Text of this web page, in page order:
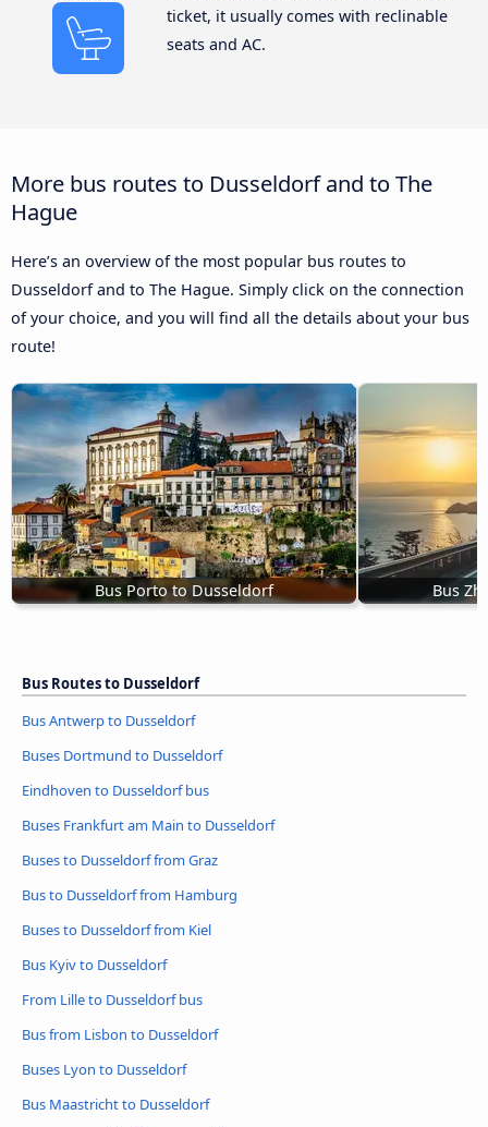
ticket, it usually comes with reclinable
seats and AC.
More bus routes to Dusseldorf and to The
Hague
Here’s an overview of the most popular bus routes to
Dusseldorf and to The Hague. Simply click on the connection
of your choice, and you will find all the details about your bus
route!
Bus Porto to Dusseldorf Bus
Bus Routes to Dusseldorf
Bus Antwerp to Dusseldorf
Buses Dortmund to Dusseldorf
Eindhoven to Dusseldorf bus
Buses Frankfurt am Main to Dusseldorf
Buses to Dusseldorf from Graz
Bus to Dusseldorf from Hamburg
Buses to Dusseldorf from Kiel
Bus Kyiv to Dusseldorf
From Lille to Dusseldorf bus
Bus from Lisbon to Dusseldorf
Buses Lyon to Dusseldorf
Bus Maastricht to Dusseldorf